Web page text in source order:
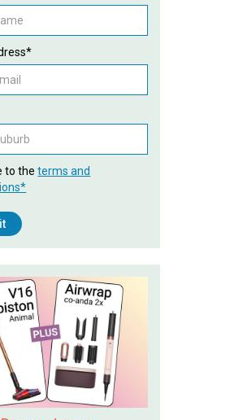
to theterms and